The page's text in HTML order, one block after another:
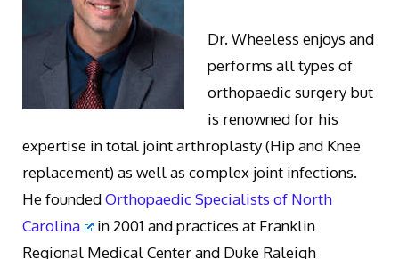
Dr. Wheeless enjoys and
performs all types of
orthopaedic surgery but
is renowned for his
expertise in total joint arthroplasty (Hip and Knee
replacement) as well as complex joint infections.
He foundedOrthopaedic Specialists of North
Carolina
in 2001 and practices at Franklin
Regional Medical Center and Duke Raleigh